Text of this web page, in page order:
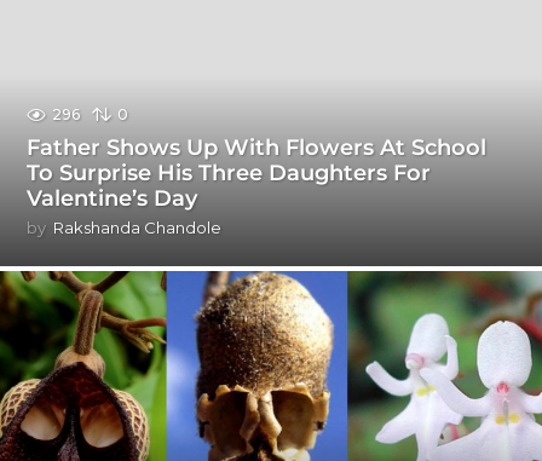
296 0
Father Shows Up With Flowers At School
To Surprise His Three Daughters For
Valentine’s Day
by Rakshanda Chandole